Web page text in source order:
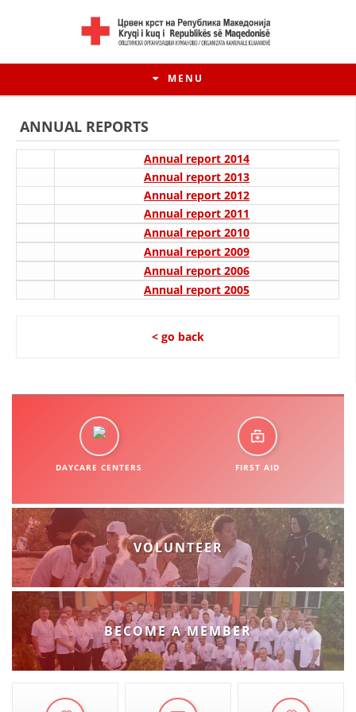
MENU
HISTORY OF MOVEMENT
MEMBERSHIP IN PROFESSIONAL STRUCTURES
STATUTE OF THE MRC
ORGANIZATIONAL DEVELOPMENT
EXECUTIVE BOARD
ASSEMBLY
STRUCTURAL SET UP
ANNUAL REPORTS
Annual report 2014
Annual report 2013
Annual report 2012
Annual report 2011
Annual report 2010
Annual report 2009
Annual report 2006
Annual report 2005
< go back
DAYCARE CENTERS FIRST AID
VOLUNTEER
BECOME A MEMBER